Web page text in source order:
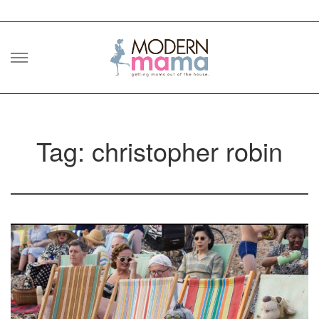
Skip
Tag: christopher robin